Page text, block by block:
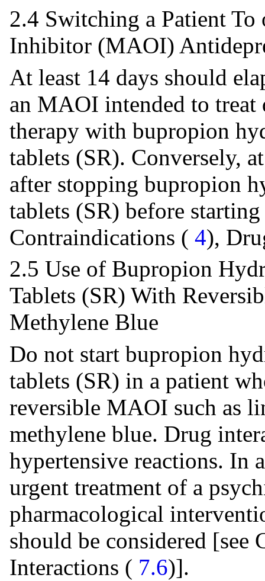
2.4 Switching a Patient
Inhibitor (MAOI)
At least 14 days should
an MAOI intended to
therapy with bupropion
tablets (SR). Conversely,
after stopping bupropion
tablets (SR) before
Contraindications ( 4),
2.5 Use of Bupropion
Tablets (SR) With
Methylene Blue
Do not start bupropion
tablets (SR) in a patient
reversible MAOI such as
methylene blue. Drug
hypertensive reactions. In
urgent treatment of a
pharmacological
should be considered
Interactions ( 7.6)].